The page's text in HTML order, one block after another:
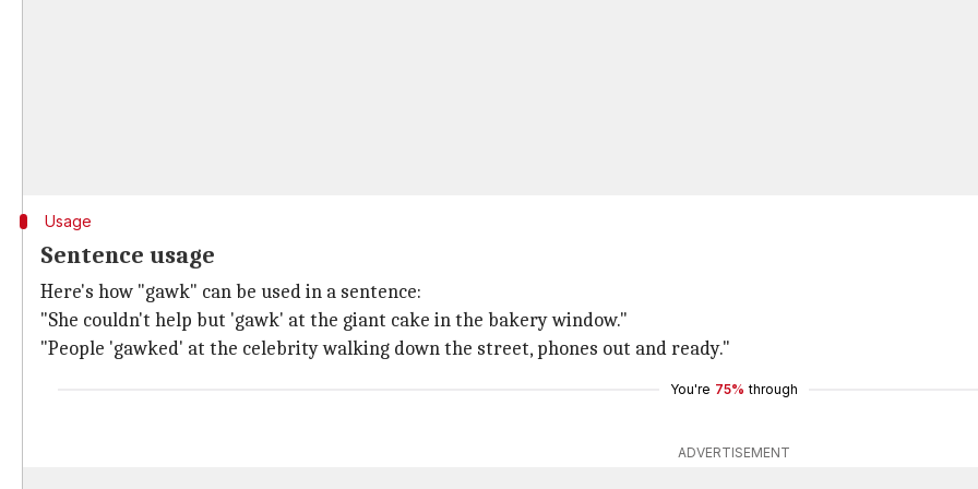
Usage
Sentence usage
Here's how "gawk" can be used in a sentence:
"She couldn't help but 'gawk' at the giant cake in the bakery window."
"People 'gawked' at the celebrity walking down the street, phones out and ready."
You're 75% through
ADVERTISEMENT